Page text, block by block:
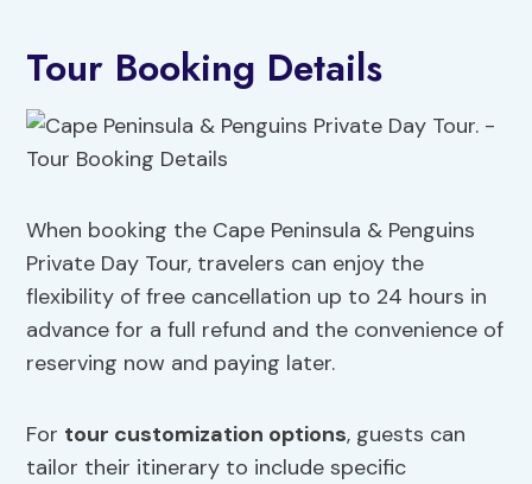
Tour Booking Details
When booking the Cape Peninsula & Penguins
Private Day Tour, travelers can enjoy the
flexibility of free cancellation up to 24 hours in
advance for a full refund and the convenience of
reserving now and paying later.
For tour customization options, guests can
tailor their itinerary to include specific